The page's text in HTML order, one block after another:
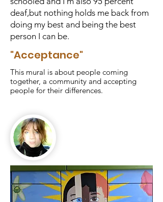
deaf,but nothing holds me back from
doing my best and being the best
person I can be.
"Acceptance"
This mural is about people coming
together, a community and accepting
people for their differences.